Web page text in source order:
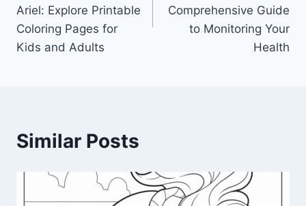
Ariel: Explore Printable
Coloring Pages for
Kids and Adults
Comprehensive Guide
to Monitoring Your
Health
Similar Posts